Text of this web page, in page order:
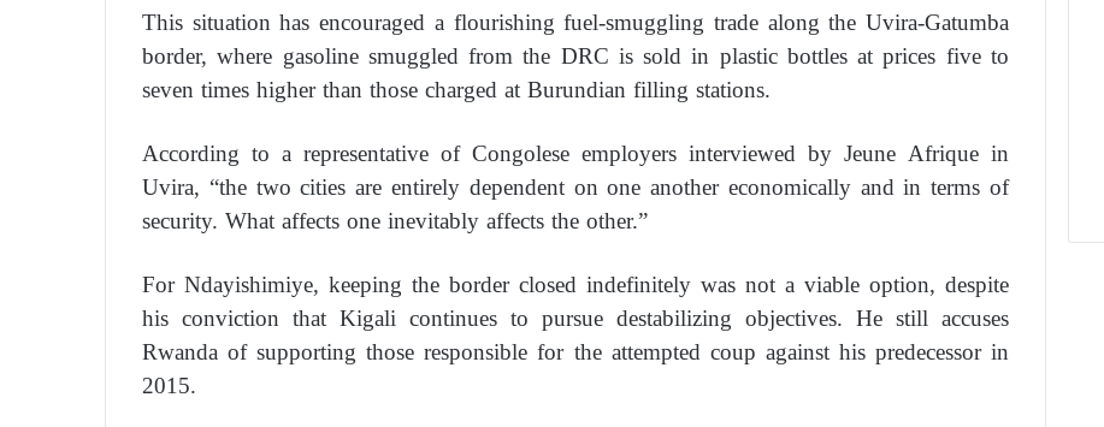
This situation has encouraged a flourishing fuel-smuggling trade along the Uvira-Gatumba
border, where gasoline smuggled from the DRC is sold in plastic bottles at prices five to
seven times higher than those charged at Burundian filling stations.
According to a representative of Congolese employers interviewed by Jeune Afrique in
Uvira, “the two cities are entirely dependent on one another economically and in terms of
security. What affects one inevitably affects the other.”
For Ndayishimiye, keeping the border closed indefinitely was not a viable option, despite
his conviction that Kigali continues to pursue destabilizing objectives. He still accuses
Rwanda of supporting those responsible for the attempted coup against his predecessor in
2015.